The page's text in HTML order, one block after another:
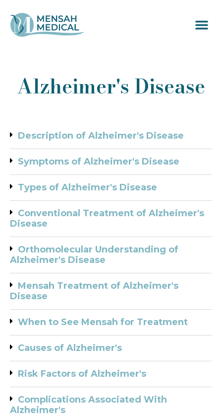
Alzheimer's Disease
Description of Alzheimer's Disease
Symptoms of Alzheimer's Disease
Types of Alzheimer's Disease
Conventional Treatment of Alzheimer's
Disease
Orthomolecular Understanding of
Alzheimer's Disease
Mensah Treatment of Alzheimer's
Disease
When to See Mensah for Treatment
Causes of Alzheimer's
Risk Factors of Alzheimer's
Complications Associated With
Alzheimer's